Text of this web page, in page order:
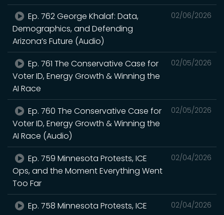
02/06/2026
Ep. 762 George Khalaf: Data,
Demographics, and Defending
Arizona’s Future (Audio)
02/05/2026
Ep. 761 The Conservative Case for
Voter ID, Energy Growth & Winning the
AI Race
02/05/2026
Ep. 760 The Conservative Case for
Voter ID, Energy Growth & Winning the
AI Race (Audio)
02/04/2026
Ep. 759 Minnesota Protests, ICE
Ops, and the Moment Everything Went
Too Far
02/04/2026
Ep. 758 Minnesota Protests, ICE